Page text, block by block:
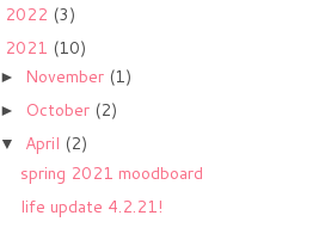
2022 (3)
2021 (10)
► November (1)
► October (2)
▼ April (2)
spring 2021 moodboard
life update 4.2.21!